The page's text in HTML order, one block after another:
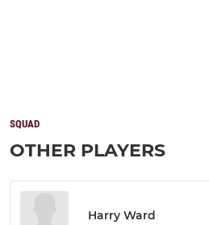
SQUAD
OTHER PLAYERS
Harry Ward